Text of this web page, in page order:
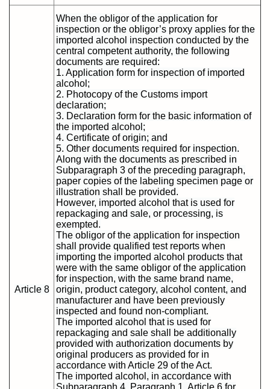
Article 8
When the obligor of the application for
inspection or the obligor’s proxy applies for the
imported alcohol inspection conducted by the
central competent authority, the following
documents are required:
1. Application form for inspection of imported
alcohol;
2. Photocopy of the Customs import
declaration;
3. Declaration form for the basic information of
the imported alcohol;
4. Certificate of origin; and
5. Other documents required for inspection.
Along with the documents as prescribed in
Subparagraph 3 of the preceding paragraph,
paper copies of the labeling specimen page or
illustration shall be provided.
However, imported alcohol that is used for
repackaging and sale, or processing, is
exempted.
The obligor of the application for inspection
shall provide qualified test reports when
importing the imported alcohol products that
were with the same obligor of the application
for inspection, with the same brand name,
origin, product category, alcohol content, and
manufacturer and have been previously
inspected and found non-compliant.
The imported alcohol that is used for
repackaging and sale shall be additionally
provided with authorization documents by
original producers as provided for in
accordance with Article 29 of the Act.
The imported alcohol, in accordance with
Subparagraph 4, Paragraph 1, Article 6 for